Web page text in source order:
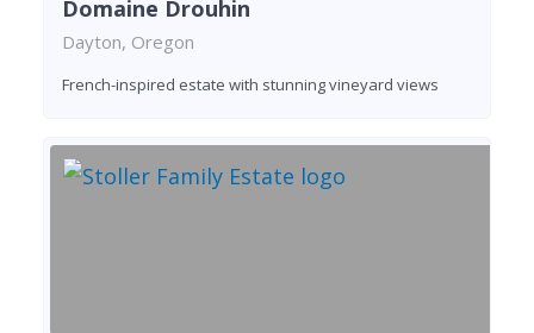
Domaine Drouhin
Dayton, Oregon
French-inspired estate with stunning vineyard views